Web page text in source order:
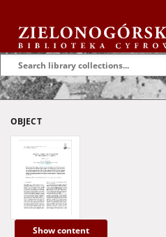
OBJECT
Show content